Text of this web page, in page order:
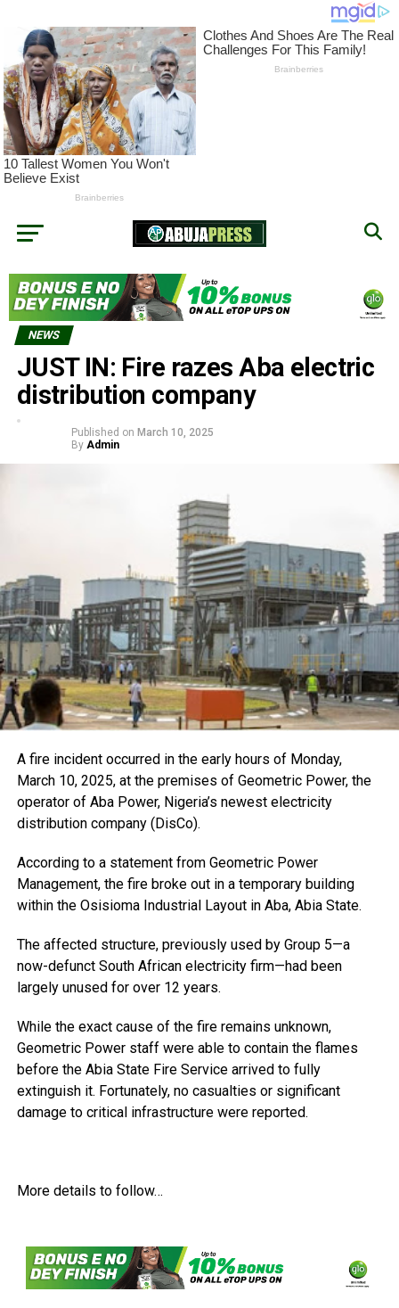
NEWS
JUST IN: Fire razes Aba electric
distribution company
Published on March 10, 2025
By Admin
A fire incident occurred in the early hours of Monday,
March 10, 2025, at the premises of Geometric Power, the
operator of Aba Power, Nigeria’s newest electricity
distribution company (DisCo).
According to a statement from Geometric Power
Management, the fire broke out in a temporary building
within the Osisioma Industrial Layout in Aba, Abia State.
The affected structure, previously used by Group 5—a
now-defunct South African electricity firm—had been
largely unused for over 12 years.
While the exact cause of the fire remains unknown,
Geometric Power staff were able to contain the flames
before the Abia State Fire Service arrived to fully
extinguish it. Fortunately, no casualties or significant
damage to critical infrastructure were reported.
More details to follow…